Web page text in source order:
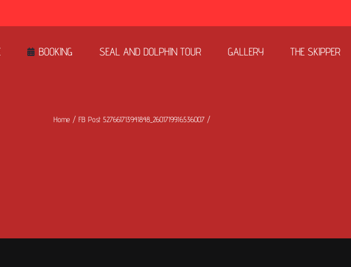
BOOKING SEAL AND DOLPHIN TOUR GALLERY THE SKIPPER
Home FB Post 527661713941848_2601719916536007